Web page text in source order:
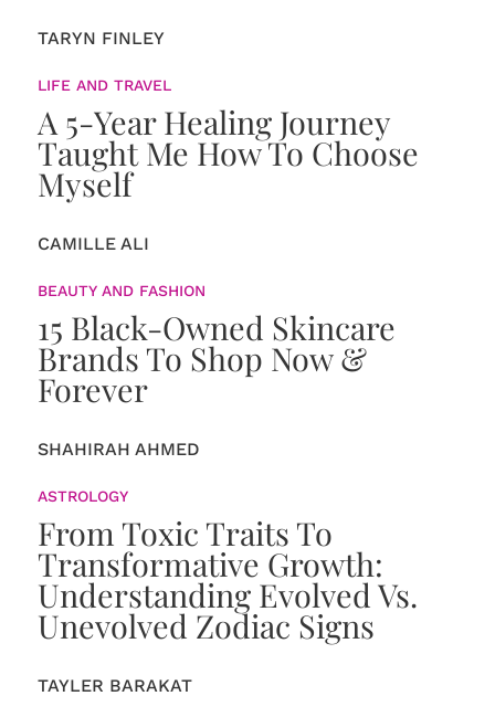
TARYN FINLEY
LIFE AND TRAVEL
A 5-Year Healing Journey
Taught Me How To Choose
Myself
CAMILLE ALI
BEAUTY AND FASHION
15 Black-Owned Skincare
Brands To Shop Now &
Forever
SHAHIRAH AHMED
ASTROLOGY
From Toxic Traits To
Transformative Growth:
Understanding Evolved Vs.
Unevolved Zodiac Signs
TAYLER BARAKAT